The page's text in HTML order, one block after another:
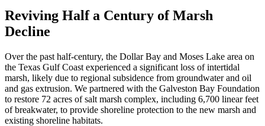
Reviving Half a Century of Marsh
Decline
Over the past half-century, the Dollar Bay and Moses Lake area on
the Texas Gulf Coast experienced a significant loss of intertidal
marsh, likely due to regional subsidence from groundwater and oil
and gas extrusion. We partnered with the Galveston Bay Foundation
to restore 72 acres of salt marsh complex, including 6,700 linear feet
of breakwater, to provide shoreline protection to the new marsh and
existing shoreline habitats.